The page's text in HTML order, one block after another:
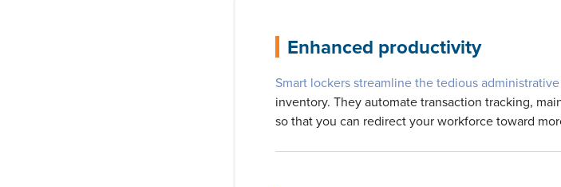
Enhanced productivity
Smart lockers streamline the tedious
inventory. They automate transaction tracking,
so that you can redirect your workforce toward